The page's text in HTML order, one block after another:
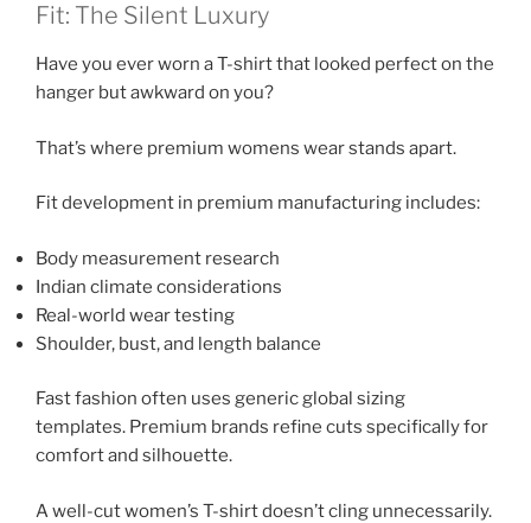
Fit: The Silent Luxury
Have you ever worn a T-shirt that looked perfect on the
hanger but awkward on you?
That’s where premium womens wear stands apart.
Fit development in premium manufacturing includes:
Body measurement research
Indian climate considerations
Real-world wear testing
Shoulder, bust, and length balance
Fast fashion often uses generic global sizing
templates. Premium brands refine cuts specifically for
comfort and silhouette.
A well-cut women’s T-shirt doesn’t cling unnecessarily.